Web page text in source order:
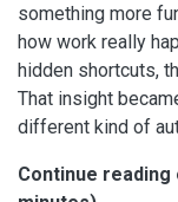
something more
how work really
hidden shortcuts,
That insight
different kind of
Continue reading